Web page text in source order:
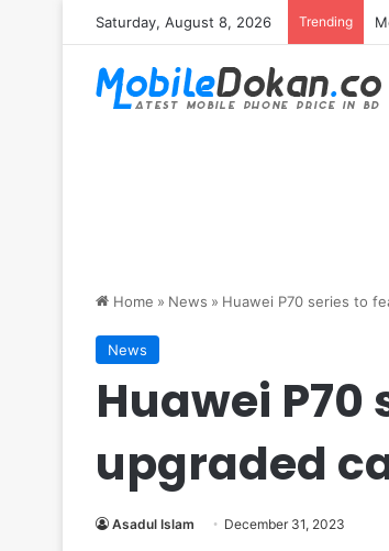
Saturday, August 8, 2026 Trending
Home » News » Huawei P70 series to
News
Huawei
upgraded
Asadul Islam December 31, 2023